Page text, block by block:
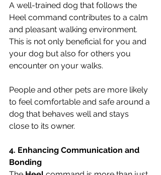
A well-trained dog that follows the
Heel command contributes to a calm
and pleasant walking environment.
This is not only beneficial for you and
your dog but also for others you
encounter on your walks.
People and other pets are more likely
to feel comfortable and safe around a
dog that behaves well and stays
close to its owner.
4. Enhancing Communication and
Bonding